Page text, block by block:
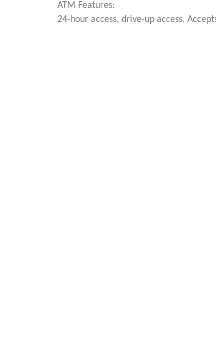
ATM Features:
24-hour access, drive-up access,